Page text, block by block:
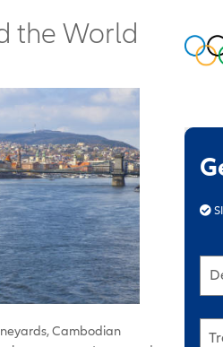
the World
Cambodian